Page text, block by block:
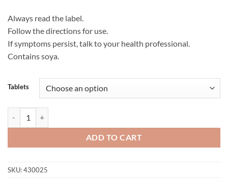
Always read the label.
Follow the directions for use.
If symptoms persist, talk to your health professional.
Contains soya.
Tablets
ADD TO CART
SKU:430025